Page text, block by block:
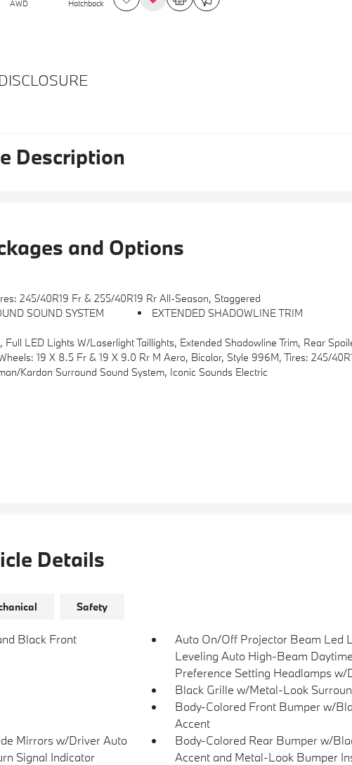
AWD Hatchback
DISCLOSURE
Description
and Options
245/40R19 Fr & 255/40R19 Rr All-Season, Staggered
SOUND SYSTEM
EXTENDED SHADOWLINE TRIM
LED Lights W/Laserlight Taillights, Extended Shadowline Trim, Rear
255/40R19 Rr Summer, Staggered, Black Mirror Caps, Aluminum Rhombicle Anthracite Trim, M Steering Wheel, M Sport Package (337), Without
kardon Surround Sound System, Iconic Sounds Electric
Details
Safety
Black Front
Auto On/Off Projector Beam Led
Leveling Auto High-Beam
Preference Setting Headlamps w/
Black Grille w/Metal-Look
Body-Colored Front Bumper w/
Accent
Mirrors w/Driver Auto
Signal Indicator
Body-Colored Rear Bumper w/
Accent and Metal-Look Bumper